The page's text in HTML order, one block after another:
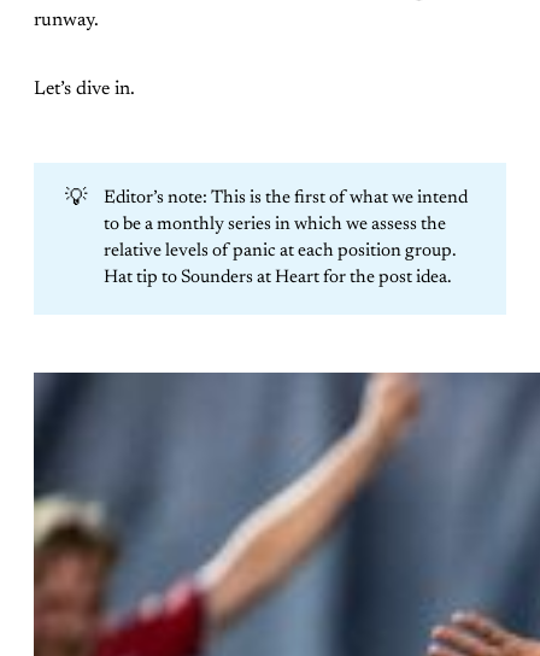
runway.
Let’s dive in.
💡
Editor’s note: This is the first of what we intend
to be a monthly series in which we assess the
relative levels of panic at each position group.
Hat tip to Sounders at Heart for the post idea.